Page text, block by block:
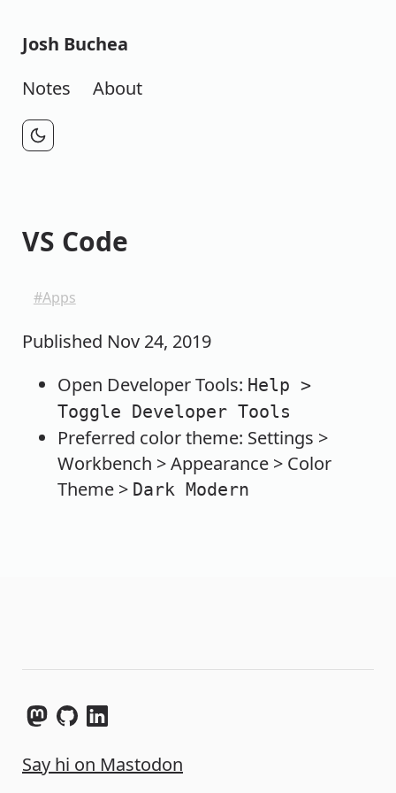
Josh Buchea
Notes
About
VS Code
Apps
Published Nov 24, 2019
Open Developer Tools: Help >
Toggle Developer Tools
Preferred color theme: Settings >
Workbench > Appearance > Color
Theme > Dark Modern
Say hi on Mastodon